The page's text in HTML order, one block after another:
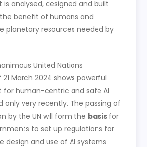
analysed, designed and built
benefit of humans and
planetary resources needed by
United Nations
March 2024 shows powerful
for human-centric and safe AI
only very recently. The passing of
by the UN will form the basis for
to set up regulations for
design and use of AI systems